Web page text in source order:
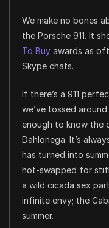
We make no bones
the Porsche 911. It
To Buy awards as
Skype chats.
If there’s a 911
we’ve tossed
enough to know the
Dahlonega. It’s
has turned into
hot-swapped for
a wild cicada sex
infinite envy; the
summer.